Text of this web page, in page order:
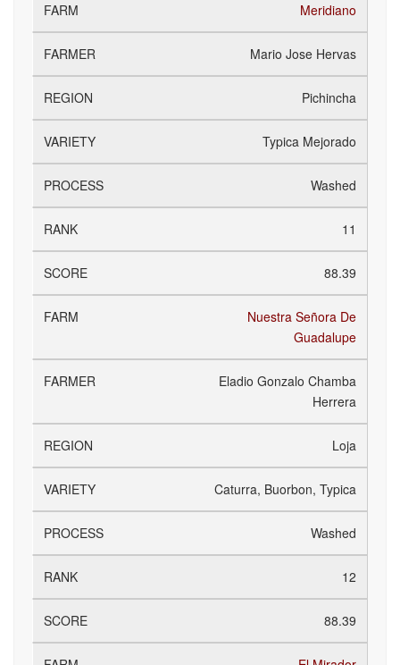
Meridiano
Mario Jose Hervas
Pichincha
Typica Mejorado
Washed
11
88.39
Nuestra Señora De
Guadalupe
Eladio Gonzalo Chamba
Herrera
Loja
Caturra, Buorbon, Typica
Washed
12
88.39